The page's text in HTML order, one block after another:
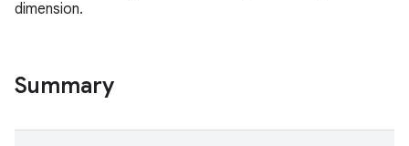
dimension.
Summary